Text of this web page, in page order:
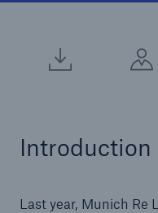
Introduction
Last year, Munich Re